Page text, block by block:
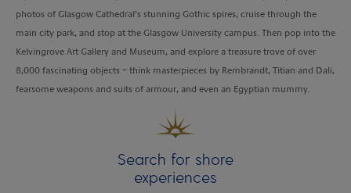
photos of Glasgow Cathedral’s stunning Gothic spires, cruise through the
main city park, and stop at the Glasgow University campus. Then pop into the
Kelvingrove Art Gallery and Museum, and explore a treasure trove of over
8,000 fascinating objects – think masterpieces by Rembrandt, Titian and Dali,
fearsome weapons and suits of armour, and even an Egyptian mummy.
Search for shore
experiences